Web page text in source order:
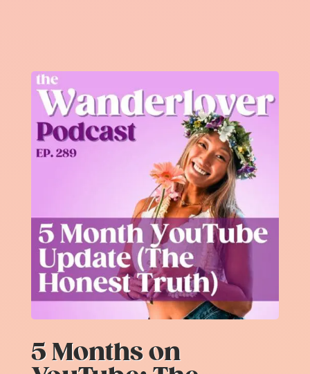
5 Months on